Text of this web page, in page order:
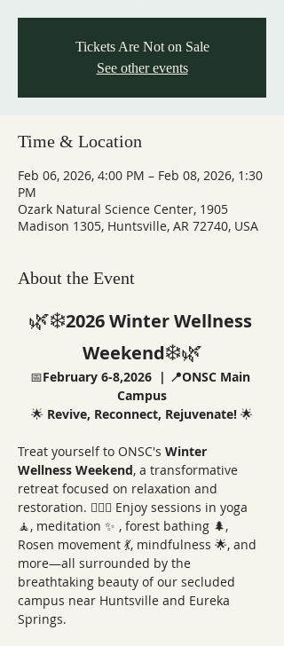
Tickets Are Not on Sale
See other events
Time & Location
Feb 06, 2026, 4:00 PM – Feb 08, 2026, 1:30
PM
Ozark Natural Science Center, 1905
Madison 1305, Huntsville, AR 72740, USA
About the Event
🌿❄️2026 Winter Wellness
Weekend❄️🌿
📅February 6-8,2026  | 📍ONSC Main
Campus
🌟 Revive, Reconnect, Rejuvenate! 🌟
Treat yourself to ONSC's Winter
Wellness Weekend, a transformative
retreat focused on relaxation and
restoration. 🧘‍♀️✨ Enjoy sessions in yoga
🧘, meditation ✨ , forest bathing 🌲,
Rosen movement 💃, mindfulness 🌟, and
more—all surrounded by the
breathtaking beauty of our secluded
campus near Huntsville and Eureka
Springs.